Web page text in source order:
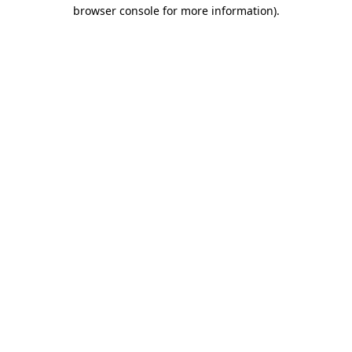
browser console for more information).